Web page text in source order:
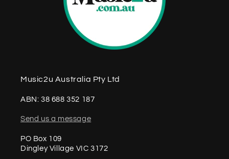
Music2u Australia Pty Ltd
ABN: 38 688 352 187
Send us a message
PO Box 109
Dingley Village VIC 3172